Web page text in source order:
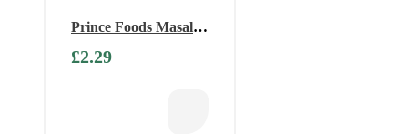
Prince Foods Masala
(Buy 1 get 1 free)
£2.29